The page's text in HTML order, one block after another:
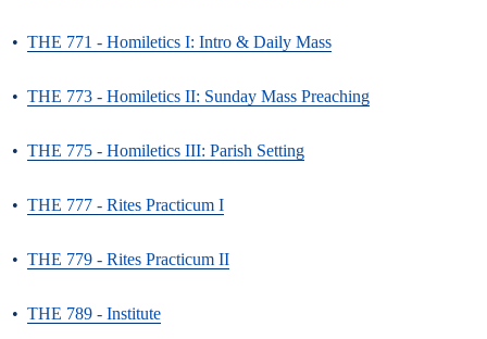
• THE 771 - Homiletics I: Intro & Daily Mass
• THE 773 - Homiletics II: Sunday Mass Preaching
• THE 775 - Homiletics III: Parish Setting
• THE 777 - Rites Practicum I
• THE 779 - Rites Practicum II
• THE 789 - Institute